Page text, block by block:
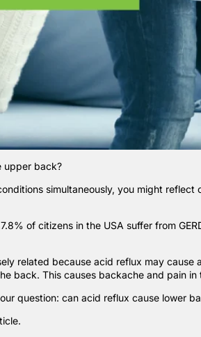
upper back?
simultaneously, you might reflect
of citizens in the USA suffer from
related because acid reflux may cause
back. This causes backache and pain
question: can acid reflux cause lower